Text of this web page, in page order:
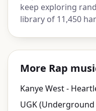
keep exploring
library of 11,450
More Rap
Kanye West -